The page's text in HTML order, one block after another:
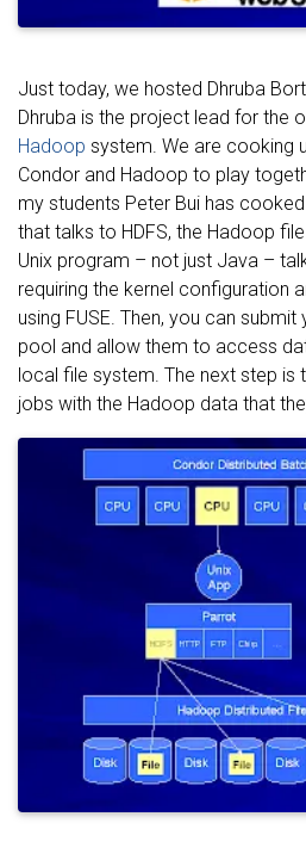
Just today, we hosted Dhruba
Dhruba is the project lead for the
Hadoop system. We are cooking
Condor and Hadoop to play
my students Peter Bui has
that talks to HDFS, the Hadoop
Unix program – not just Java –
requiring the kernel configuration
using FUSE. Then, you can
pool and allow them to access
local file system. The next step
jobs with the Hadoop data that